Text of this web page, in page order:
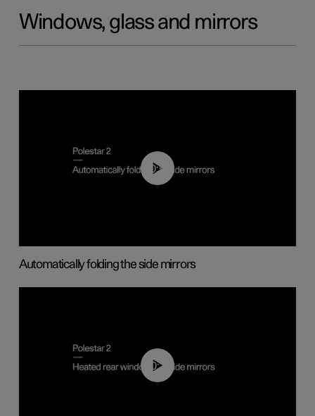
Windows, glass and mirrors
00:55
Automatically folding the side mirrors
00:22